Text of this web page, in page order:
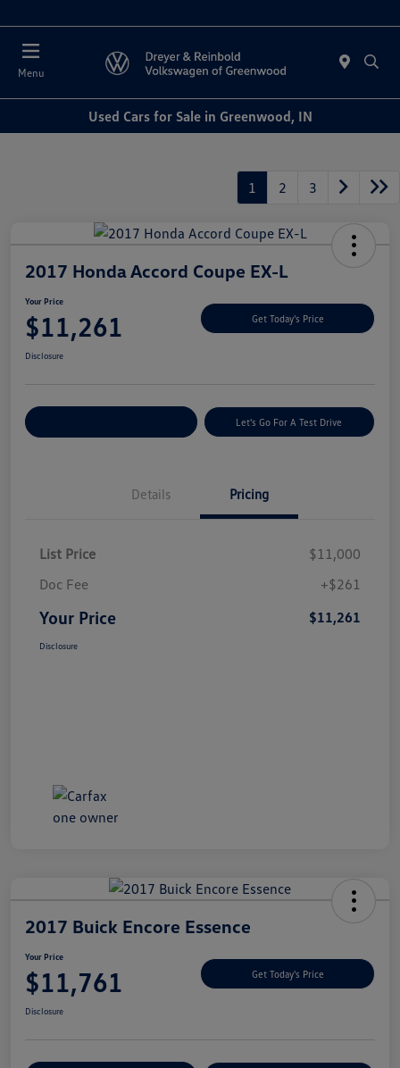
Menu
Used Cars for Sale in Greenwood, IN
1 2 3
2017 Honda Accord Coupe EX-L
Your Price
$11,261 Get Today's Price
Disclosure
Let's Go For A Test Drive
Details Pricing
List Price
$11,000
Doc Fee
+$261
Your Price $11,261
Disclosure
2017 Buick Encore Essence
Your Price
$11,761 Get Today's Price
Disclosure